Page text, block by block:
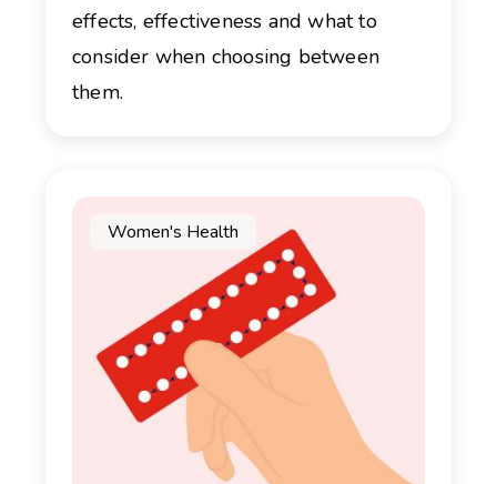
effects, effectiveness and what to
consider when choosing between
them.
Women's Health